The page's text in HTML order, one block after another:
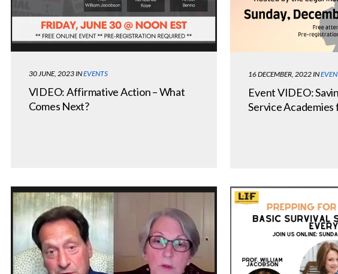
30 JUNE, 2023INEVENTS
VIDEO: Affirmative Action – What
Comes Next?
16 DECEMBER, 2022 IN
Event VIDEO:
Service